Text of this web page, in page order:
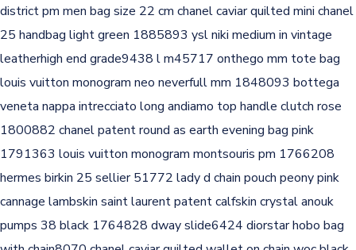
district pm men bag size 22 cm chanel caviar quilted mini chanel
25 handbag light green 1885893 ysl niki medium in vintage
leatherhigh end grade9438 l m45717 onthego mm tote bag
louis vuitton monogram neo neverfull mm 1848093 bottega
veneta nappa intrecciato long andiamo top handle clutch rose
1800882 chanel patent round as earth evening bag pink
1791363 louis vuitton monogram montsouris pm 1766208
hermes birkin 25 sellier 51772 lady d chain pouch peony pink
cannage lambskin saint laurent patent calfskin crystal anouk
pumps 38 black 1764828 dway slide6424 diorstar hobo bag